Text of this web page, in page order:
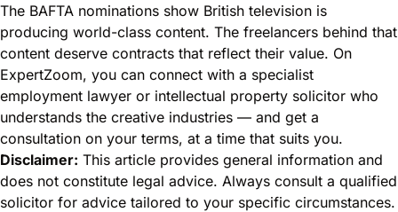
The BAFTA nominations show British television is
producing world-class content. The freelancers behind that
content deserve contracts that reflect their value. On
ExpertZoom, you can connect with a specialist
employment lawyer or intellectual property solicitor who
understands the creative industries — and get a
consultation on your terms, at a time that suits you.
Disclaimer: This article provides general information and
does not constitute legal advice. Always consult a qualified
solicitor for advice tailored to your specific circumstances.